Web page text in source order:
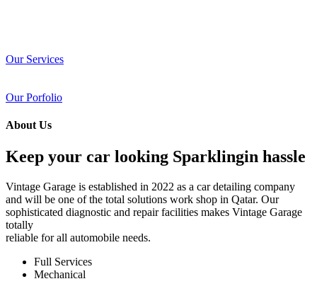
Our Services
Our Porfolio
About Us
Keep your car looking Sparklingin hassle
Vintage Garage is established in 2022 as a car detailing company
and will be one of the total solutions work shop in Qatar. Our
sophisticated diagnostic and repair facilities makes Vintage Garage
totally
reliable for all automobile needs.
Full Services
Mechanical